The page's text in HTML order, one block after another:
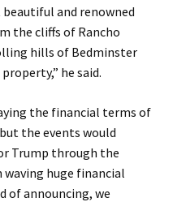
and renowned
the cliffs of Rancho
hills of Bedminster
he said.
the financial terms of
the events would
Trump through the
waving huge financial
of announcing, we